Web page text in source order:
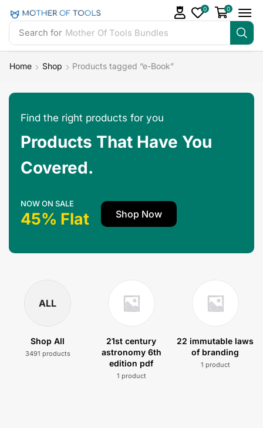
Search for Mother Of Tools Bundles
0 0
Home Shop Products tagged “e-Book”
Find the right products for you
Products That Have You
Covered.
NOW ON SALE
45% Flat Shop Now
ALL
Shop All
3491 products
21st century
astronomy 6th
edition pdf
1 product
22 immutable laws
of branding
1 product